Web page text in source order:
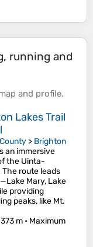
running and
and profile.
Lakes Trail
> Brighton
an immersive
the Uinta-
route leads
Mary, Lake
providing
peaks, like Mt.
m • Maximum